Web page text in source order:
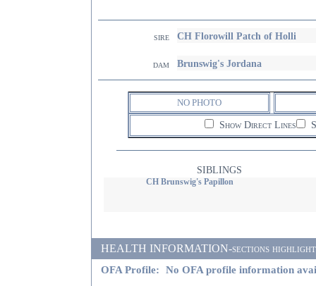
sire CH Florowill Patch of Holli
dam Brunswig's Jordana
NO PHOTO
Show Direct Lines
SIBLINGS
CH Brunswig's Papillon
HEALTH INFORMATION-sections
OFA Profile: No OFA profile information